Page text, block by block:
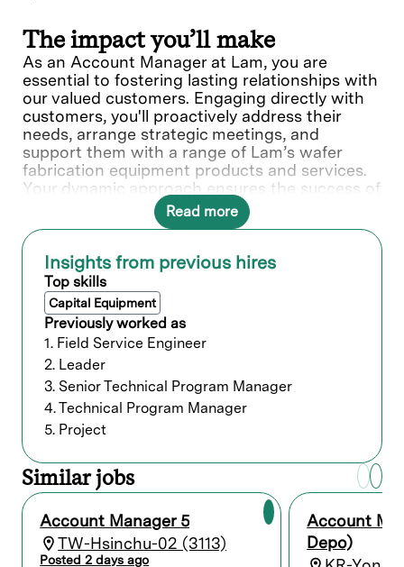
The impact you’ll make
As an Account Manager at Lam, you are
essential to fostering lasting relationships with
our valued customers. Engaging directly with
customers, you'll proactively address their
needs, arrange strategic meetings, and
support them with a range of Lam’s wafer
fabrication equipment products and services.
Your dynamic approach ensures the success of
our partnerships and contributes to Lam's
position as an industry leader.
What you’ll do
Who we’re looking for
Minimum of 12 years of related experience
with a Bachelor’s degree; or 8 years and a
Master’s degree; or a PhD with 5 years
experience; or equivalent experience.
Preferred qualifications
Our commitment
We believe it is important for every person to
feel valued, included, and empowered to
Read more
Insights from previous hires
Top skills
Capital Equipment
Previously worked as
1. Field Service Engineer
2. Leader
3. Senior Technical Program Manager
4. Technical Program Manager
5. Project
Similar jobs
Account Manager 5
TW-Hsinchu-02 (3113)
Posted 2 days ago
Account
Depo)